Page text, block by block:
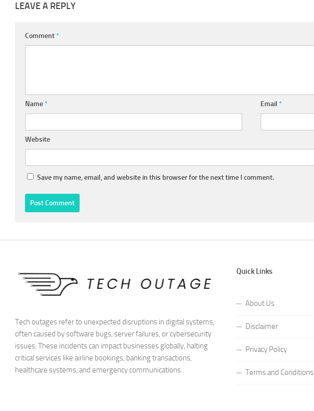
LEAVE A REPLY
Comment*
Name* Email*
Website
Save my name, email, and website in this browser for the next time I comment.
Tech outages refer to unexpected disruptions in digital systems,
often caused by software bugs, server failures, or cybersecurity
issues. These incidents can impact businesses globally, halting
critical services like airline bookings, banking transactions,
healthcare systems, and emergency communications.
Quick Links
About Us
Disclaimer
Privacy Policy
Terms and Conditions